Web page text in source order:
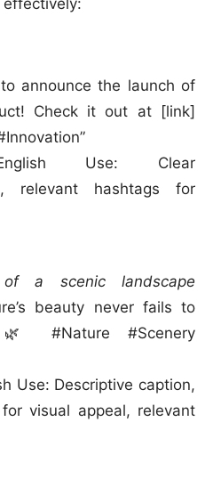
announce the launch of
Check it out at [link]
Use: Clear
relevant hashtags for
a scenic landscape
beauty never fails to
#Nature #Scenery
Use: Descriptive caption,
visual appeal, relevant